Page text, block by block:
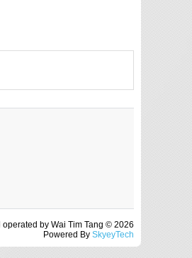
by Wai Tim Tang © 2026
Powered By SkyeyTech